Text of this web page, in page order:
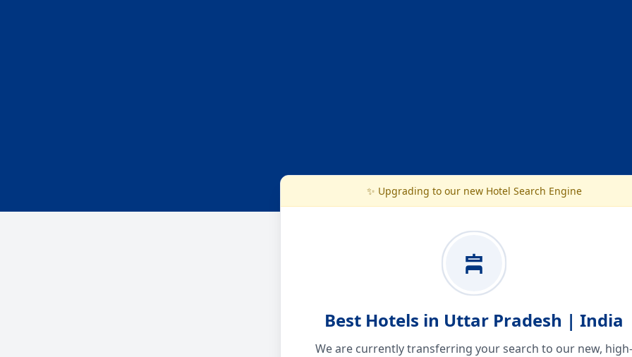
✨ Upgrading to our new Hotel Search Engine
Best Hotels in Uttar Pradesh | India
We are currently transferring your search to our new, high-